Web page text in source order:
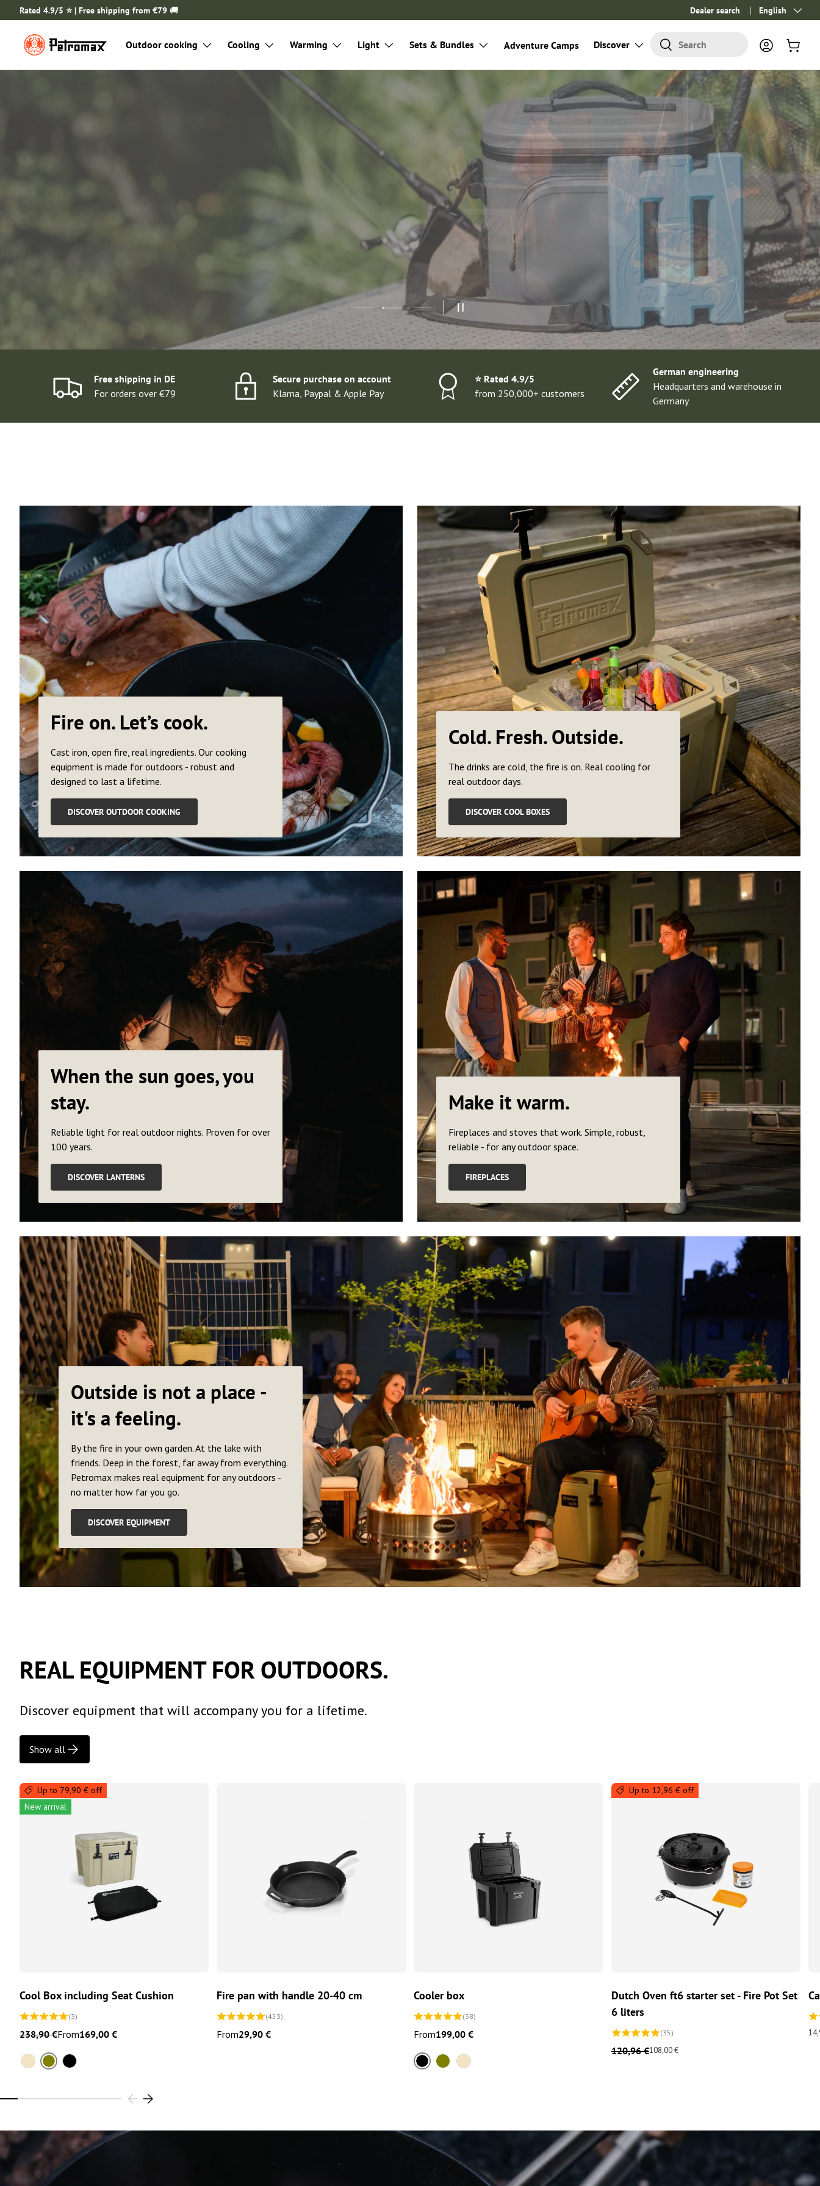
SKIP TO CONTENT
Rated 4.9/5 ⭐️ | Free shipping from €79 🚚 Dealer search Language
English
Search
Search
Log in Cart
Outdoor cooking Cooling Warming Light Sets & Bundles Adventure Camps Discover
Ready for your next outdoor
adventure?
Discover practical Petromax sets for camping, cooking and on
the go.
Load slide 1 of 3
Load slide 2 of 3
Load slide 3 of 3PAUSE SLIDESHOW
Free shipping in DE
For orders over €79
Secure purchase on account
Klarna, Paypal & Apple Pay
⭐️ Rated 4.9/5
from 250,000+ customers
German engineering
Headquarters and warehouse in
Germany
Fire on. Let’s cook.
Cast iron, open fire, real ingredients. Our cooking
equipment is made for outdoors - robust and
designed to last a lifetime.
DISCOVER OUTDOOR COOKING
Cold. Fresh. Outside.
The drinks are cold, the fire is on. Real cooling for
real outdoor days.
DISCOVER COOL BOXES
When the sun goes, you
stay.
Reliable light for real outdoor nights. Proven for over
100 years.
DISCOVER LANTERNS
Make it warm.
Fireplaces and stoves that work. Simple, robust,
reliable - for any outdoor space.
FIREPLACES
Outside is not a place -
it's a feeling.
By the fire in your own garden. At the lake with
friends. Deep in the forest, far away from everything.
Petromax makes real equipment for any outdoors -
no matter how far you go.
DISCOVER EQUIPMENT
REAL EQUIPMENT FOR OUTDOORS.
Discover equipment that will accompany you for a lifetime.
Show all
Up to 79,90 € off
New arrival
Cool Box including Seat Cushion
(3)
238,90 €From169,00 €
Olive
Fire pan with handle 20-40 cm
(453)
From29,90 €
Cooler box
(38)
From199,00 €
Black
Up to 12,96 € off
Dutch Oven ft6 starter set - Fire Pot Set
6 liters
(35)
120,96 €108,00 €